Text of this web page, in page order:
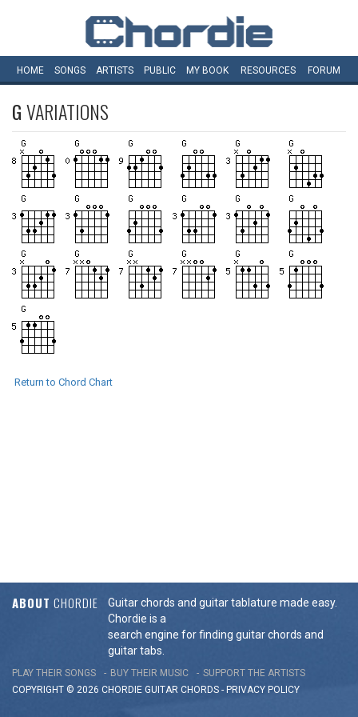
HOME SONGS ARTISTS PUBLIC MY BOOK RESOURCES FORUM
GVARIATIONS
Return to Chord Chart
ABOUT CHORDIE
Guitar chords and guitar tablature made easy.
Chordie is a
search engine for finding guitar chords and
guitar tabs.
PLAY THEIR SONGS BUY THEIR MUSIC
SUPPORT THE ARTISTS
COPYRIGHT © 2026 CHORDIE GUITAR CHORDS - PRIVACY POLICY